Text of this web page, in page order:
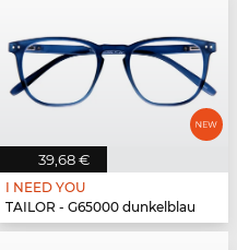
39,68 €
I NEED YOU
TAILOR - G65000 dunkelblau